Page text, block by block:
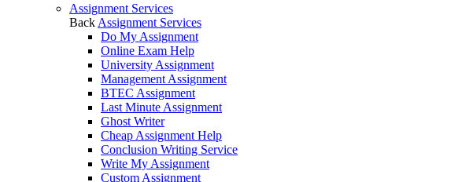
Assignment Services
Back Assignment Services
Do My Assignment
Online Exam Help
University Assignment
Management Assignment
BTEC Assignment
Last Minute Assignment
Ghost Writer
Cheap Assignment Help
Conclusion Writing Service
Write My Assignment
Custom Assignment